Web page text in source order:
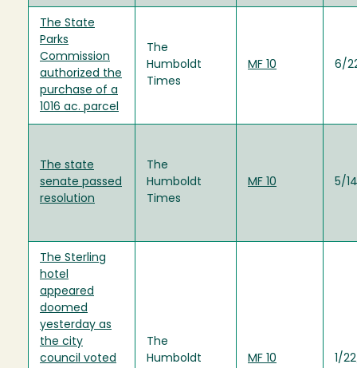
The State
Parks
Commission
authorized the
purchase of a
1016 ac. parcel
The
Humboldt
Times
MF 10 6/
The state
senate passed
resolution
The
Humboldt
Times
MF 10 5/
The Sterling
hotel
appeared
doomed
yesterday as
the city
council voted
The
Humboldt
MF 10 1/